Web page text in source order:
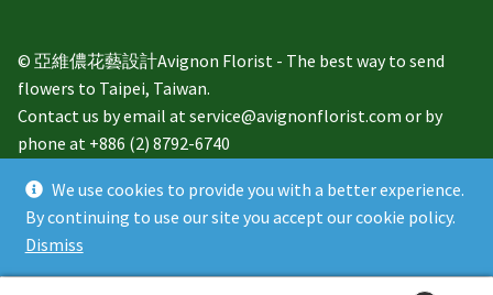
© 亞維儂花藝設計Avignon Florist - The best way to send
flowers to Taipei, Taiwan.
Contact us by email at service@avignonflorist.com or by
phone at +886 (2) 8792-6740
We use cookies to provide you with a better experience.
By continuing to use our site you accept our cookie policy.
Dismiss